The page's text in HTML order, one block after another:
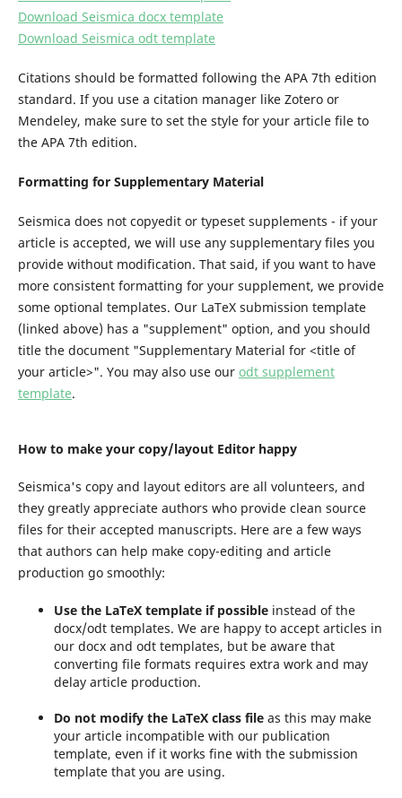
Download Seismica docx template
Download Seismica odt template
Citations should be formatted following the APA 7th edition
standard. If you use a citation manager like Zotero or
Mendeley, make sure to set the style for your article file to
the APA 7th edition.
Formatting for Supplementary Material
Seismica does not copyedit or typeset supplements - if your
article is accepted, we will use any supplementary files you
provide without modification. That said, if you want to have
more consistent formatting for your supplement, we provide
some optional templates. Our LaTeX submission template
(linked above) has a "supplement" option, and you should
title the document "Supplementary Material for <title of
your article>". You may also use our odt supplement
template.
How to make your copy/layout Editor happy
Seismica's copy and layout editors are all volunteers, and
they greatly appreciate authors who provide clean source
files for their accepted manuscripts. Here are a few ways
that authors can help make copy-editing and article
production go smoothly:
Use the LaTeX template if possibleinstead of the
docx/odt templates. We are happy to accept articles in
our docx and odt templates, but be aware that
converting file formats requires extra work and may
delay article production.
Do not modify the LaTeX class fileas this may make
your article incompatible with our publication
template, even if it works fine with the submission
template that you are using.